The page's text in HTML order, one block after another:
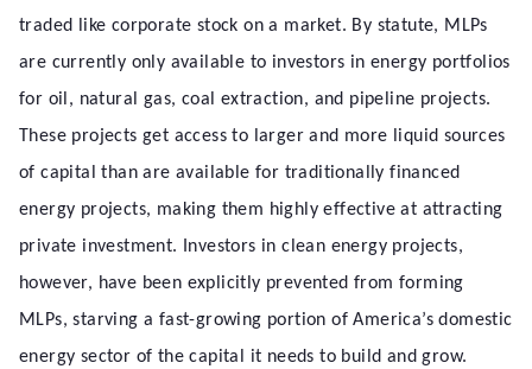
traded like corporate stock on a market. By statute, MLPs
are currently only available to investors in energy portfolios
for oil, natural gas, coal extraction, and pipeline projects.
These projects get access to larger and more liquid sources
of capital than are available for traditionally financed
energy projects, making them highly effective at attracting
private investment. Investors in clean energy projects,
however, have been explicitly prevented from forming
MLPs, starving a fast-growing portion of America’s domestic
energy sector of the capital it needs to build and grow.